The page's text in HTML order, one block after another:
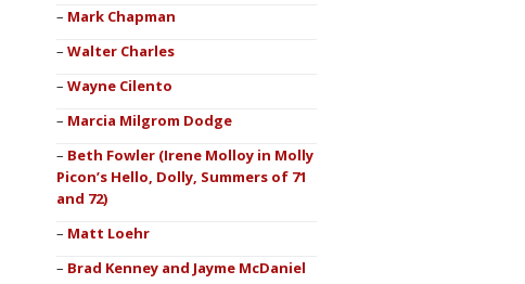
Mark Chapman
Walter Charles
Wayne Cilento
Marcia Milgrom Dodge
Beth Fowler (Irene Molloy in Molly
Picon’s Hello, Dolly, Summers of 71
and 72)
Matt Loehr
Brad Kenney and Jayme McDaniel